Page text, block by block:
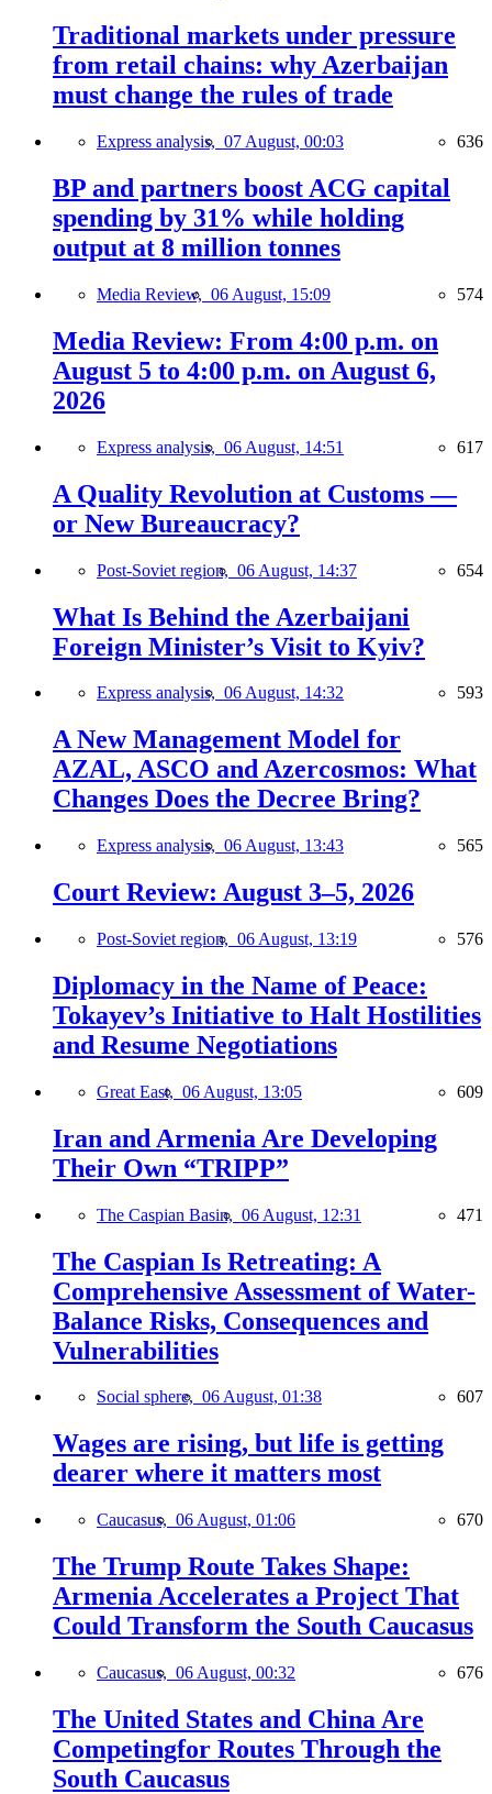
Traditional markets under pressure
from retail chains: why Azerbaijan
must change the rules of trade
Express analysis, 07 August, 00:03 636
BP and partners boost ACG capital
spending by 31% while holding
output at 8 million tonnes
Media Review, 06 August, 15:09 574
Media Review: From 4:00 p.m. on
August 5 to 4:00 p.m. on August 6,
2026
Express analysis, 06 August, 14:51 617
A Quality Revolution at Customs —
or New Bureaucracy?
Post-Soviet region, 06 August, 14:37 654
What Is Behind the Azerbaijani
Foreign Minister’s Visit to Kyiv?
Express analysis, 06 August, 14:32 593
A New Management Model for
AZAL, ASCO and Azercosmos: What
Changes Does the Decree Bring?
Express analysis, 06 August, 13:43 565
Court Review: August 3–5, 2026
Post-Soviet region, 06 August, 13:19 576
Diplomacy in the Name of Peace:
Tokayev’s Initiative to Halt Hostilities
and Resume Negotiations
Great East, 06 August, 13:05 609
Iran and Armenia Are Developing
Their Own “TRIPP”
The Caspian Basin, 06 August, 12:31 471
The Caspian Is Retreating: A
Comprehensive Assessment of Water-
Balance Risks, Consequences and
Vulnerabilities
Social sphere, 06 August, 01:38 607
Wages are rising, but life is getting
dearer where it matters most
Caucasus, 06 August, 01:06 670
The Trump Route Takes Shape:
Armenia Accelerates a Project That
Could Transform the South Caucasus
Caucasus, 06 August, 00:32 676
The United States and China Are
Competingfor Routes Through the
South Caucasus